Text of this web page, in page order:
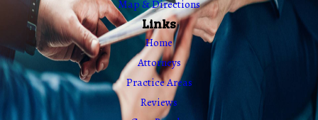
Map & Directions
Links
Home
Attorneys
Practice Areas
Reviews